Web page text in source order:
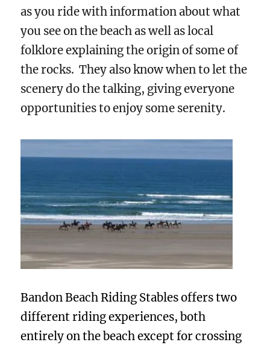
as you ride with information about what
you see on the beach as well as local
folklore explaining the origin of some of
the rocks. They also know when to let the
scenery do the talking, giving everyone
opportunities to enjoy some serenity.
Bandon Beach Riding Stables offers two
different riding experiences, both
entirely on the beach except for crossing